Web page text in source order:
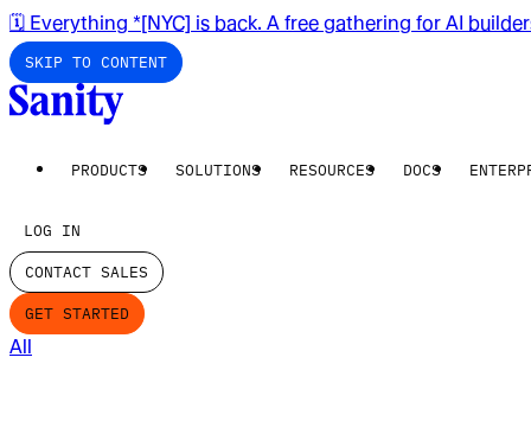
🗓️ Everything *[NYC] is back. A free gathering for AI
SKIP TO CONTENT
PRODUCTS SOLUTIONS RESOURCES DOCS
LOG IN
CONTACT SALES
GET STARTED
All